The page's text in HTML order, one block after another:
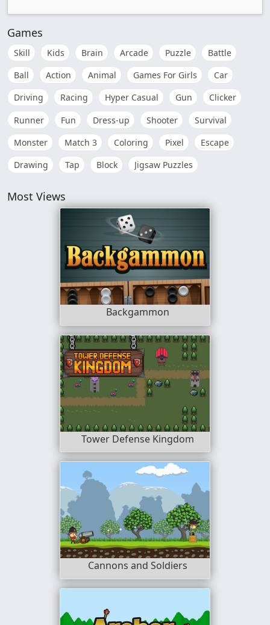
Games
Skill Kids Brain Arcade Puzzle
Battle
Ball
Action Animal Games For Girls
Car
Driving
Racing Hyper Casual Gun
Clicker
Runner
Fun Dress-up Shooter
Survival
Monster
Match 3 Coloring Pixel
Escape
Drawing
Tap Block Jigsaw Puzzles
Most Views
Backgammon
Tower Defense Kingdom
Cannons and Soldiers